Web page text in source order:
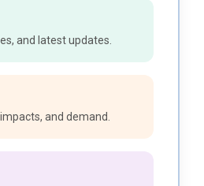
and latest updates.
and demand.